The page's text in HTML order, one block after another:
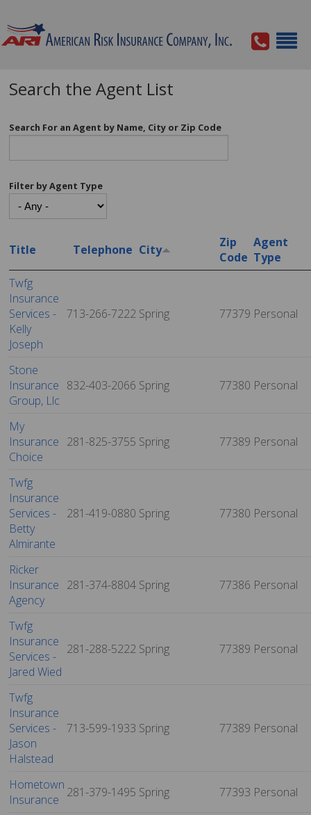
Search the Agent List
Search For an Agent by Name, City or Zip Code
Filter by Agent Type
Title Telephone City
Zip
Code
Agent
Type
Twfg
Insurance
Services -
Kelly
Joseph
713-266-7222 Spring 77379 Personal
Stone
Insurance
Group, Llc
832-403-2066 Spring 77380 Personal
My
Insurance
Choice
281-825-3755 Spring 77389 Personal
Twfg
Insurance
Services -
Betty
Almirante
281-419-0880 Spring 77380 Personal
Ricker
Insurance
Agency
281-374-8804 Spring 77386 Personal
Twfg
Insurance
Services -
Jared Wied
281-288-5222 Spring 77389 Personal
Twfg
Insurance
Services -
Jason
Halstead
713-599-1933 Spring 77389 Personal
Hometown
Insurance 281-379-1495 Spring 77393 Personal